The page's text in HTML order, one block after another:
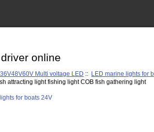
online
Multi voltage LED :: LED marine lights for
attracting light fishing light COB fish gathering light
for boats 24V